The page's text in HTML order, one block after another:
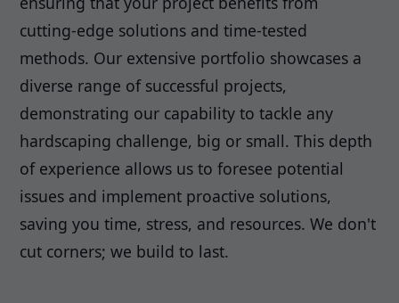
cutting-edge solutions and time-tested
methods. Our extensive portfolio showcases a
diverse range of successful projects,
demonstrating our capability to tackle any
hardscaping challenge, big or small. This depth
of experience allows us to foresee potential
issues and implement proactive solutions,
saving you time, stress, and resources. We don't
cut corners; we build to last.